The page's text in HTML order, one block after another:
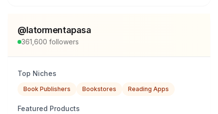
@latormentapasa
361,600 followers
Top Niches
Book Publishers Bookstores Reading Apps
Featured Products